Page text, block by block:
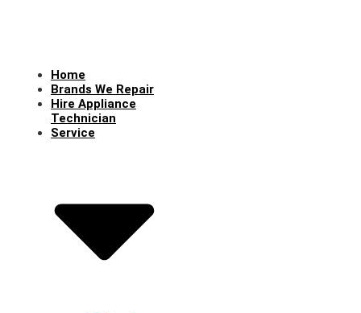
Home
Brands We Repair
Hire Appliance
Technician
Service